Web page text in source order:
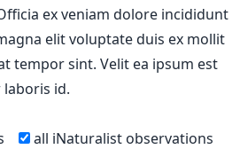
ex veniam dolore incididunt
elit voluptate duis ex mollit
tempor sint. Velit ea ipsum est
id.
all iNaturalist observations